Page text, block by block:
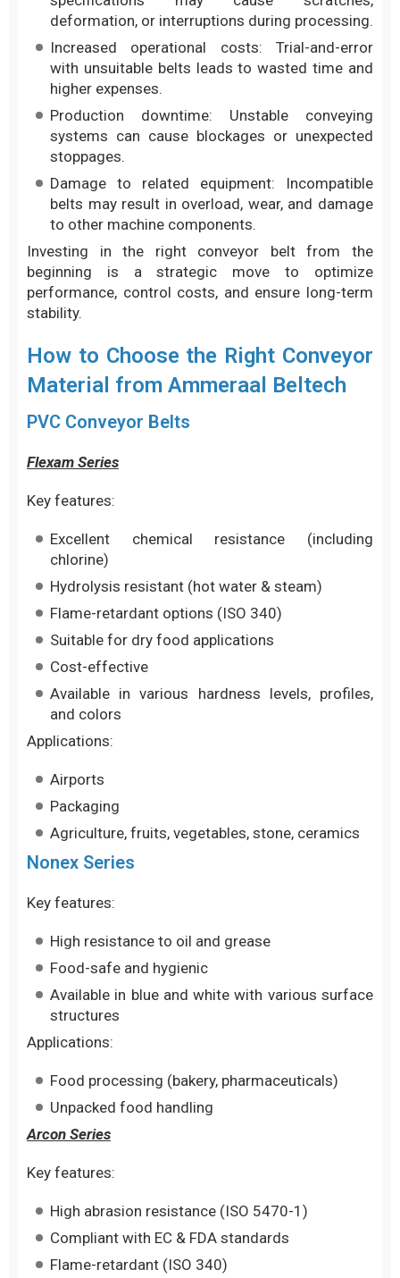
deformation, or interruptions during processing.
Increased operational costs: Trial-and-error
with unsuitable belts leads to wasted time and
higher expenses.
Production downtime: Unstable conveying
systems can cause blockages or unexpected
stoppages.
Damage to related equipment: Incompatible
belts may result in overload, wear, and damage
to other machine components.
Investing in the right conveyor belt from the
beginning is a strategic move to optimize
performance, control costs, and ensure long-term
stability.
How to Choose the Right Conveyor
Material from Ammeraal Beltech
PVC Conveyor Belts
Flexam Series
Key features:
Excellent chemical resistance (including
chlorine)
Hydrolysis resistant (hot water & steam)
Flame-retardant options (ISO 340)
Suitable for dry food applications
Cost-effective
Available in various hardness levels, profiles,
and colors
Applications:
Airports
Packaging
Agriculture, fruits, vegetables, stone, ceramics
Nonex Series
Key features:
High resistance to oil and grease
Food-safe and hygienic
Available in blue and white with various surface
structures
Applications:
Food processing (bakery, pharmaceuticals)
Unpacked food handling
Arcon Series
Key features:
High abrasion resistance (ISO 5470-1)
Compliant with EC & FDA standards
Flame-retardant (ISO 340)